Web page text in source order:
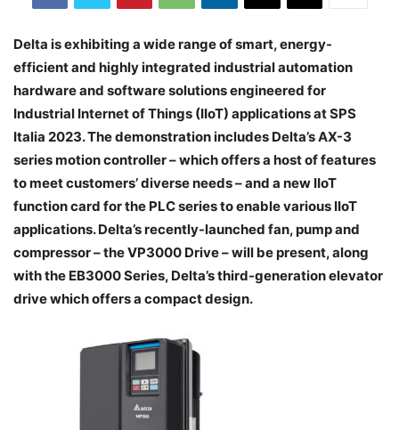
Delta is exhibiting a wide range of smart, energy-
efficient and highly integrated industrial automation
hardware and software solutions engineered for
Industrial Internet of Things (IIoT) applications at SPS
Italia 2023. The demonstration includes Delta’s AX-3
series motion controller – which offers a host of features
to meet customers’ diverse needs – and a new IIoT
function card for the PLC series to enable various IIoT
applications. Delta’s recently-launched fan, pump and
compressor – the VP3000 Drive – will be present, along
with the EB3000 Series, Delta’s third-generation elevator
drive which offers a compact design.